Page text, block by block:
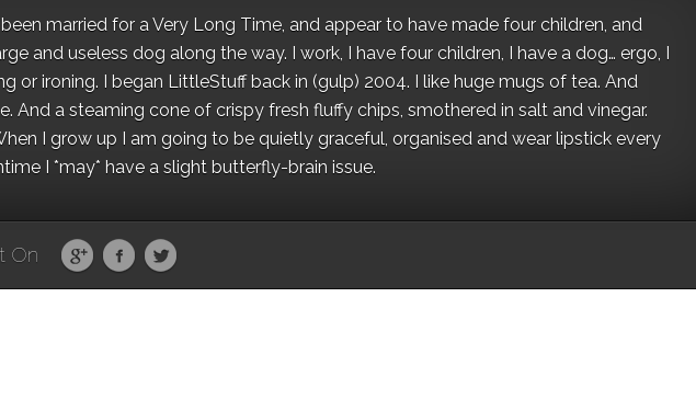
been married for a Very Long Time, and appear to have made four children, and
and useless dog along the way. I work, I have four children, I have a dog… ergo, I
or ironing. I began LittleStuff back in (gulp) 2004. I like huge mugs of tea. And
And a steaming cone of crispy fresh fluffy chips, smothered in salt and vinegar.
I grow up I am going to be quietly graceful, organised and wear lipstick every
I *may* have a slight butterfly-brain issue.
On